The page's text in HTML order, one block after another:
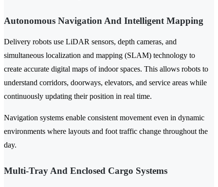
Autonomous Navigation And Intelligent Mapping
Delivery robots use LiDAR sensors, depth cameras, and
simultaneous localization and mapping (SLAM) technology to
create accurate digital maps of indoor spaces. This allows robots to
understand corridors, doorways, elevators, and service areas while
continuously updating their position in real time.
Navigation systems enable consistent movement even in dynamic
environments where layouts and foot traffic change throughout the
day.
Multi-Tray And Enclosed Cargo Systems